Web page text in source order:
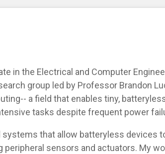
in the Electrical and Computer
group led by Professor Brandon
a field that enables tiny,
tasks despite frequent power
systems that allow batteryless devices
peripheral sensors and actuators. My